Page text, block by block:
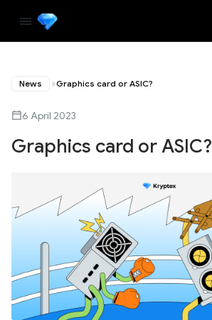
News Graphics card or ASIC?
6 April 2023
Graphics card or ASIC?